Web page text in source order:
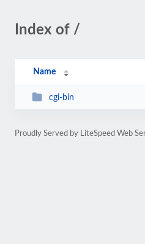
Index of /
Name
cgi-bin
Proudly Served by LiteSpeed Web